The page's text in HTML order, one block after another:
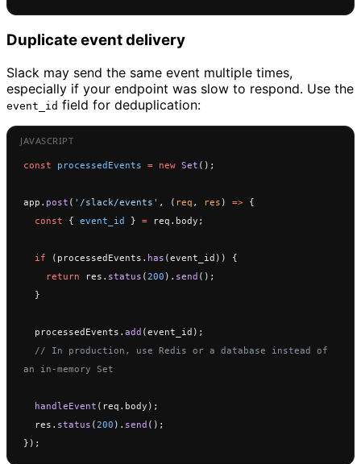
Duplicate event delivery
Slack may send the same event multiple times,
especially if your endpoint was slow to respond. Use the
event_id field for deduplication:
const processedEvents = new Set ();
app. post ( '/slack/events' , ( req , res ) => {
  const
{ event_id } = req.body;
  if
(processedEvents. has (event_id)) {
    return
res. status (200 ). send ();
  }
  processedEvents.
add (event_id);
an in-memory Set
  handleEvent
(req.body);
  res.
status (200 ). send ();
});